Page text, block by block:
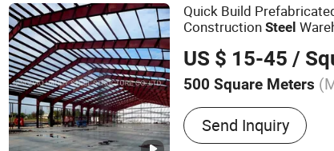
Quick Build
ConstructionSteel
US $ 15-45 /
500 Square Meters
Main Products:Steel
Structure Shed Steel
Steel Buildings, Steel
Send Inquiry